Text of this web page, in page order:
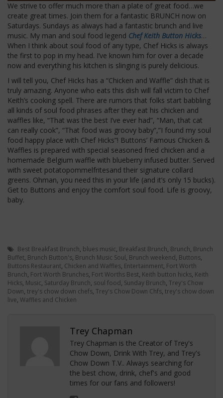
We strive to offer much more than a plate of great food…we
create great times. Join them for a fantastic BRUNCH now on
Saturdays. Sundays as always had a fantastic brunch and live
music. My man and soul food legend Chef Keith Button Hicks…
When I think about soul food of any type, Chef Hicks is always
the first to pop in my head. I’ve known him for over a decade
now and everything his kitchen is slinging is purely delicious.
I will tell you, Chef Hicks has a “Chicken and Waffle” dish that is
truly amazing. Anyone who eats this dish will fall victim to Chef
Keith’s cooking spell. There are rumors that folks start babbling
all kinds of soul food phrases after they eat his chicken and
waffles like, “That was the best I’ve ever had”, “Man, that cat
can really cook”, “That food was groovy baby”,”I found my soul
food happy place with Chef Hicks”! Buttons’ Famous Chicken &
Waffles is prepared with special seasoned fried chicken and a
homemade Belgium waffle with blueberry infused butter. Served
with sweet potatopommelfritesand their signature collard
greens. Ohman, you need this in your life (and it’s only 15 bucks).
Get to Buttons and enjoy the comfort soul food. Life is groovy,
baby.
Best Breakfast Brunch, blues music, Breakfast Brunch, Brunch, Brunch
Buffet, Brunch Button's, Brunch Music Soul, Brunch weekend, Buttons,
Buttons Restaurant, Chicken and Waffles, Entertainment, Fort Worth
Brunch, Fort Worth Brunches, Fort Worths Best, Keith button hicks, Keith
Hicks, Music, Saturday Brunch, soul food, Sunday Brunch, Trey's Chow
Down, trey's chow down chefs, Trey's Chow Down Chfs, trey's chow down
live, Waffles and Chicken
Trey Chapman
Trey Chapman is the Creator of Trey's
Chow Down, Drink With Trey, and Trey's
Chow Down T.V.. Always searching for
the best chow, drink, chef's and good
times for our fans and followers!